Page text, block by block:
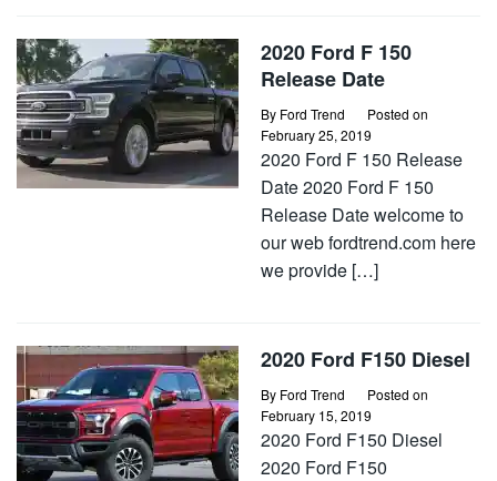
2020 Ford F 150
Release Date
By Ford Trend
Posted on
February 25, 2019
2020 Ford F 150 Release
Date 2020 Ford F 150
Release Date welcome to
our web fordtrend.com here
we provide […]
2020 Ford F150 Diesel
By Ford Trend
Posted on
February 15, 2019
2020 Ford F150 Diesel
2020 Ford F150